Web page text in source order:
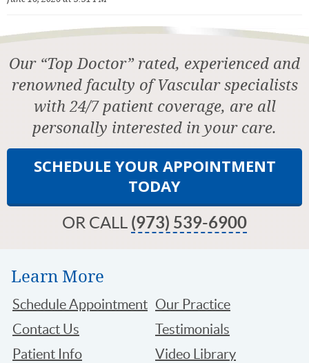
Our “Top Doctor” rated, experienced and
renowned faculty of Vascular specialists
with 24/7 patient coverage, are all
personally interested in your care.
SCHEDULE YOUR APPOINTMENT
TODAY
OR CALL (973) 539-6900
Learn More
Schedule Appointment Our Practice
Contact Us
Testimonials
Patient Info
Video Library